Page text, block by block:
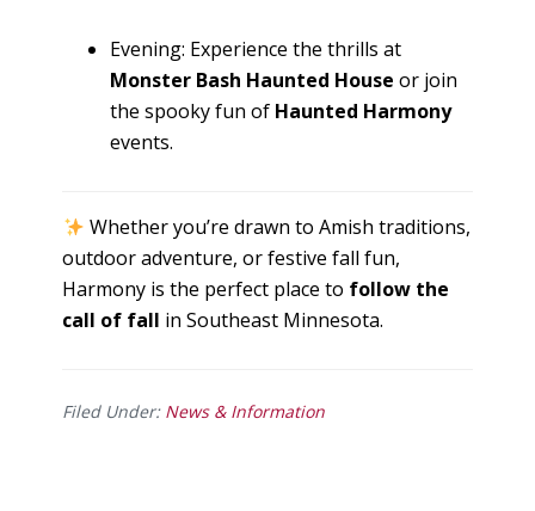
Evening: Experience the thrills at
Monster Bash Haunted House or join
the spooky fun of Haunted Harmony
events.
Whether you’re drawn to Amish traditions,
outdoor adventure, or festive fall fun,
Harmony is the perfect place to follow the
call of fall in Southeast Minnesota.
Filed Under: News & Information